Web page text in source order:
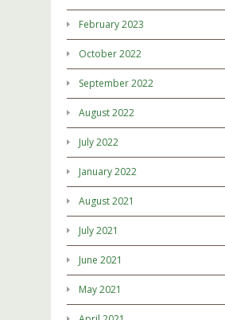
February 2023
October 2022
September 2022
August 2022
July 2022
January 2022
August 2021
July 2021
June 2021
May 2021